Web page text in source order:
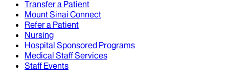
Transfer a Patient
Mount Sinai Connect
Refer a Patient
Nursing
Hospital Sponsored Programs
Medical Staff Services
Staff Events